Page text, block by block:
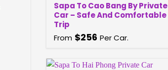
Sapa To Cao Bang By Private
Car – Safe And Comfortable
Trip
From $256 Per Car.